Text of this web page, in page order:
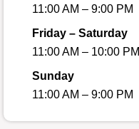
11:00 AM – 9:00 PM
Friday – Saturday
11:00 AM – 10:00 PM
Sunday
11:00 AM – 9:00 PM